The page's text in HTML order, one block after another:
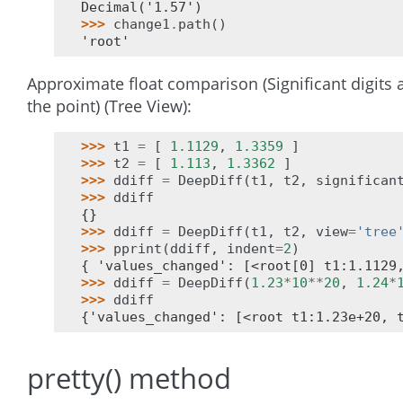
Decimal('1.57')
>>> change1 . path ()
'root'
Approximate float comparison (Significant digits
the point) (Tree View):
>>> t1 = [ 1.1129 , 1.3359
]
>>> t2 = [ 1.113 , 1.3362
]
>>> ddiff = DeepDiff (t1 , t2 ,
>>> ddiff
{}
>>> ddiff = DeepDiff (t1 , t2 , view=
>>> pprint (ddiff , indent=2)
{ 'values_changed': [<root[0]
>>> ddiff = DeepDiff (1.23*10**20 , 1.24*
>>> ddiff
{'values_changed': [<root t1:1.23e+20,
pretty() method